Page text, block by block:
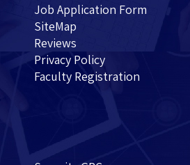
Job Application Form
SiteMap
Reviews
Privacy Policy
Faculty Registration